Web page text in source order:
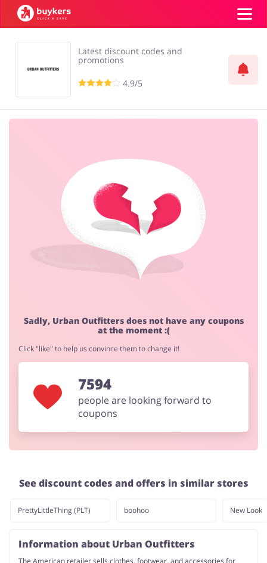
Gifts & Stationery Fashion
House & Home
Jewellery & Accessories Erotics & Lingerie
Department Stores
Pets
Stores
Log in
Sign up
Latest discount codes and
promotions
4.9/5
Sadly, Urban Outfitters does not have any coupons
at the moment :(
Click "like" to help us convince them to change it!
7594
people are looking forward to
coupons
See discount codes and offers in similar stores
PrettyLittleThing (PLT) boohoo New Look
Information about Urban Outfitters